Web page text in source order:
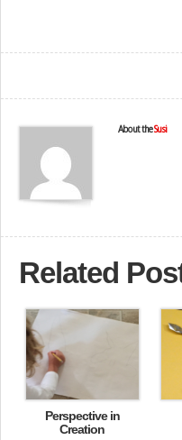
About theSusi
Related
Perspective in
Creation